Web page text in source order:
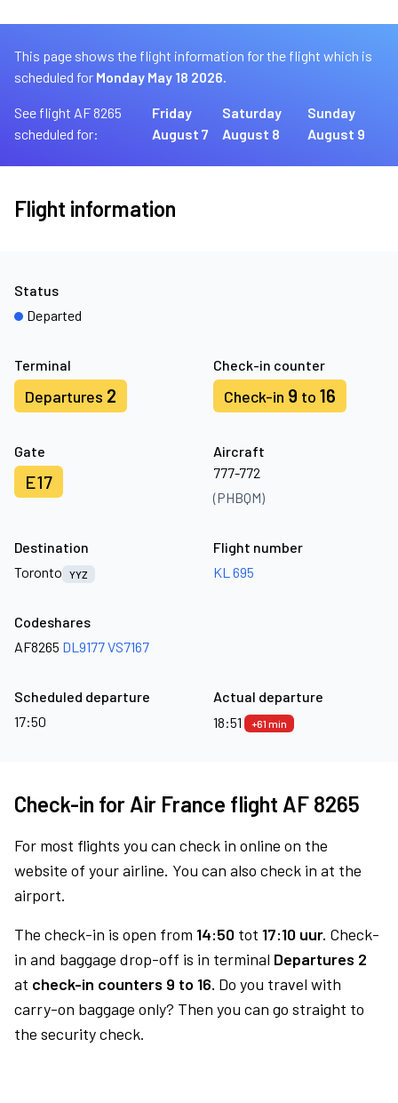
This page shows the flight information for the flight which is
scheduled for Monday May 18 2026.
See flight AF 8265
scheduled for:
Friday
August 7
Saturday
August 8
Sunday
August 9
Flight information
Terminal
Departures 2
Check-in counter
Check-in 9 to 16
Gate
E17
Aircraft
777-772
(PHBQM)
Status
Departed
Destination
Toronto
YYZ
Flight number
KL 695
Codeshares
AF8265 DL9177VS7167
Scheduled departure
17:50
Actual departure
18:51
+61 min
Check-in for Air France flight AF 8265
For most flights you can check in online on the
website of your airline. You can also check in at the
airport.
The check-in is open from 14:50 tot 17:10 uur. Check-
in and baggage drop-off is in terminal Departures 2
at check-in counters 9 to 16. Do you travel with
carry-on baggage only? Then you can go straight to
the security check.